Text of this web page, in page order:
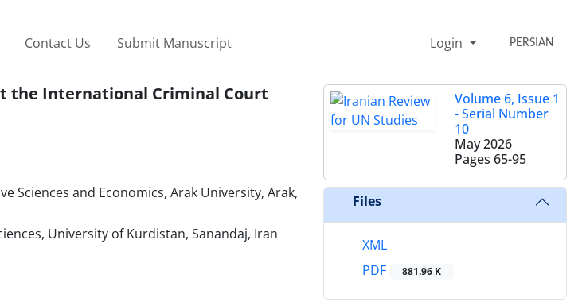
Contact Us Submit Manuscript Login PERSIAN
the International Criminal Court
Sciences and Economics, Arak University, Arak,
University of Kurdistan, Sanandaj, Iran
Volume 6, Issue 1
- Serial Number
10
May 2026
Pages 65-95
Files
XML
PDF
881.96 K